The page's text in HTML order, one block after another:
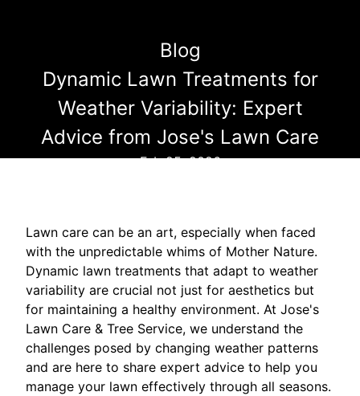
Blog
Dynamic Lawn Treatments for
Weather Variability: Expert
Advice from Jose's Lawn Care
Feb 25, 2026
Lawn care can be an art, especially when faced
with the unpredictable whims of Mother Nature.
Dynamic lawn treatments that adapt to weather
variability are crucial not just for aesthetics but
for maintaining a healthy environment. At Jose's
Lawn Care & Tree Service, we understand the
challenges posed by changing weather patterns
and are here to share expert advice to help you
manage your lawn effectively through all seasons.